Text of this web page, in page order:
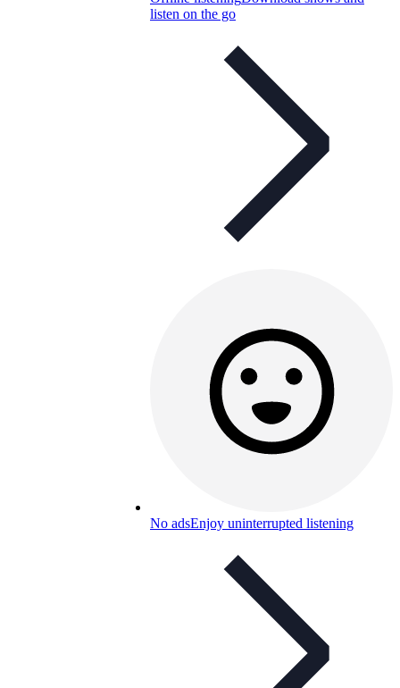
listen on the go
No adsEnjoy uninterrupted listening